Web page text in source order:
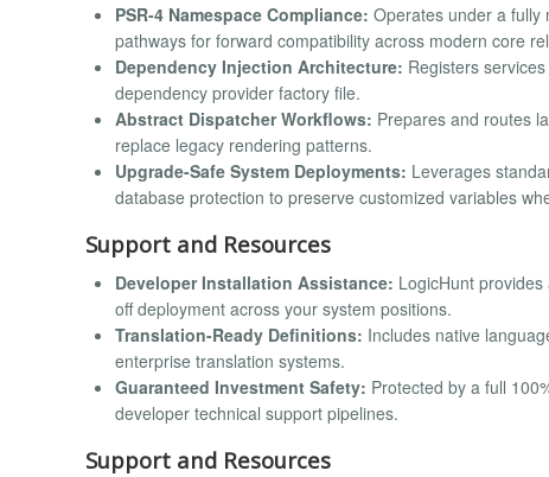
PSR-4 Namespace Compliance: Operates under a fully
pathways for forward compatibility across modern core
Dependency Injection Architecture: Registers
dependency provider factory file.
Abstract Dispatcher Workflows: Prepares and routes
replace legacy rendering patterns.
Upgrade-Safe System Deployments: Leverages
database protection to preserve customized variables
Support and Resources
Developer Installation Assistance: LogicHunt
off deployment across your system positions.
Translation-Ready Definitions: Includes native
enterprise translation systems.
Guaranteed Investment Safety: Protected by a full
developer technical support pipelines.
Support and Resources